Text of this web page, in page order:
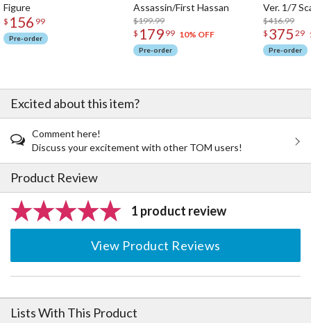
Figure
$ 156 99
Pre-order
Assassin/First Hassan
$199.99
$ 179 99 10% OFF
Pre-order
Ver. 1/7
$416.99
$ 375 29
Pre-order
Excited about this item?
Comment here!
Discuss your excitement with other TOM users!
Product Review
1 product review
View Product Reviews
Lists With This Product